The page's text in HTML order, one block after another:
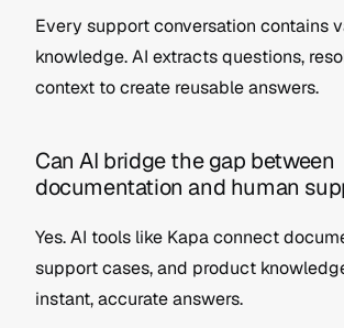
Every support conversation contains
knowledge. AI extracts questions,
context to create reusable answers.
Can AI bridge the gap between
documentation and human
Yes. AI tools like Kapa connect
support cases, and product
instant, accurate answers.